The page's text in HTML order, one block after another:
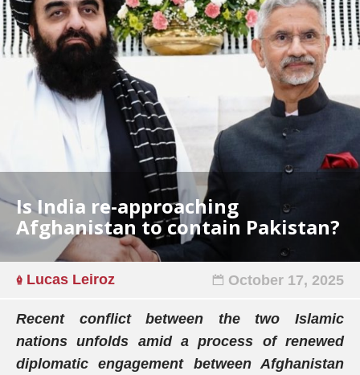
Is India re-approaching
Afghanistan to contain Pakistan?
Lucas Leiroz October 17, 2025
Recent conflict between the two Islamic
nations unfolds amid a process of renewed
diplomatic engagement between Afghanistan